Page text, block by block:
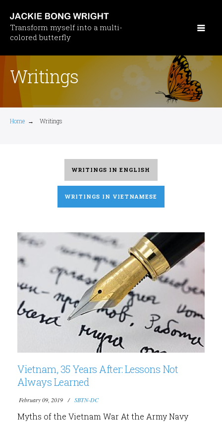
main
content
Transform myself into a multi-
colored butterfly
Writings
Home → Writings
WRITINGS IN ENGLISH
WRITINGS IN VIETNAMESE
Vietnam, 35 Years After: Lessons Not
Always Learned
February 09, 2019 SBTN-DC
Myths of the Vietnam War At the Army Navy